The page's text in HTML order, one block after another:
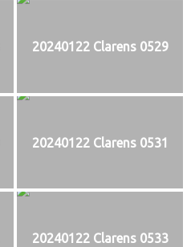
20240122 Clarens 0529
20240122 Clarens 0531
20240122 Clarens 0533